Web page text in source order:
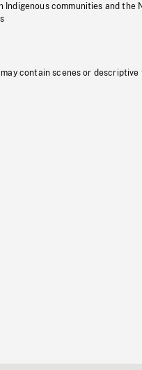
communities and the
contain scenes or descriptive